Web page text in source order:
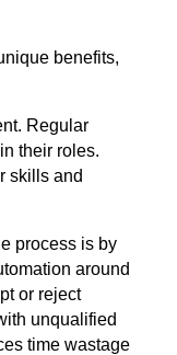
benefits,
Regular
their roles.
skills and
process is by
around
or reject
unqualified
time wastage